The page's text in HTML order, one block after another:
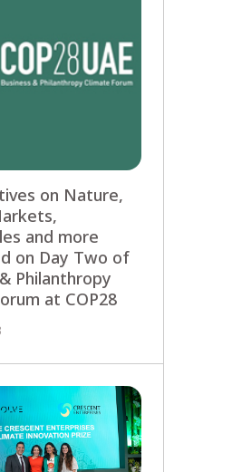
on Nature,
and more
on Day Two of
Philanthropy
at COP28